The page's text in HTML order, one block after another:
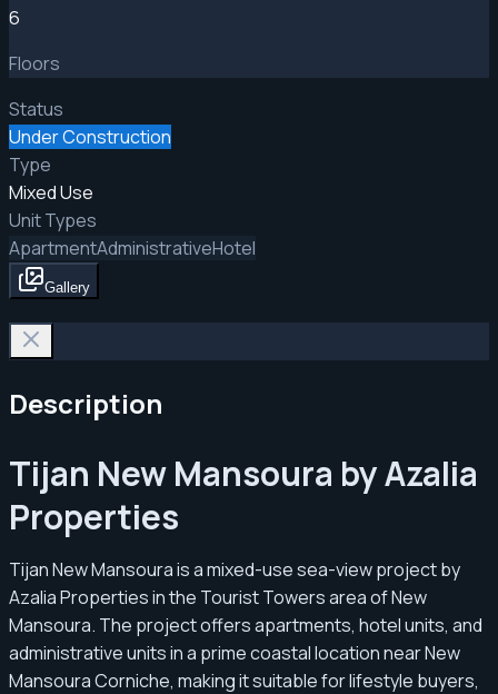
6
Floors
Status
Under Construction
Type
Mixed Use
Unit Types
ApartmentAdministrativeHotel
Gallery
Description
Tijan New Mansoura by Azalia
Properties
Tijan New Mansoura is a mixed-use sea-view project by
Azalia Properties in the Tourist Towers area of New
Mansoura. The project offers apartments, hotel units, and
administrative units in a prime coastal location near New
Mansoura Corniche, making it suitable for lifestyle buyers,